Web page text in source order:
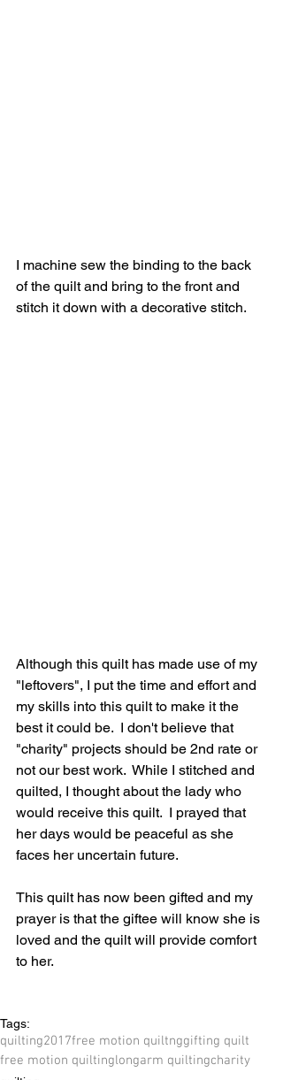
I machine sew the binding to the back
of the quilt and bring to the front and
stitch it down with a decorative stitch.
Although this quilt has made use of my
"leftovers", I put the time and effort and
my skills into this quilt to make it the
best it could be.  I don't believe that
"charity" projects should be 2nd rate or
not our best work.  While I stitched and
quilted, I thought about the lady who
would receive this quilt.  I prayed that
her days would be peaceful as she
faces her uncertain future.
This quilt has now been gifted and my
prayer is that the giftee will know she is
loved and the quilt will provide comfort
to her.
Tags:
quilting2017free motion quiltnggifting quilt
free motion quiltinglongarm quiltingcharity